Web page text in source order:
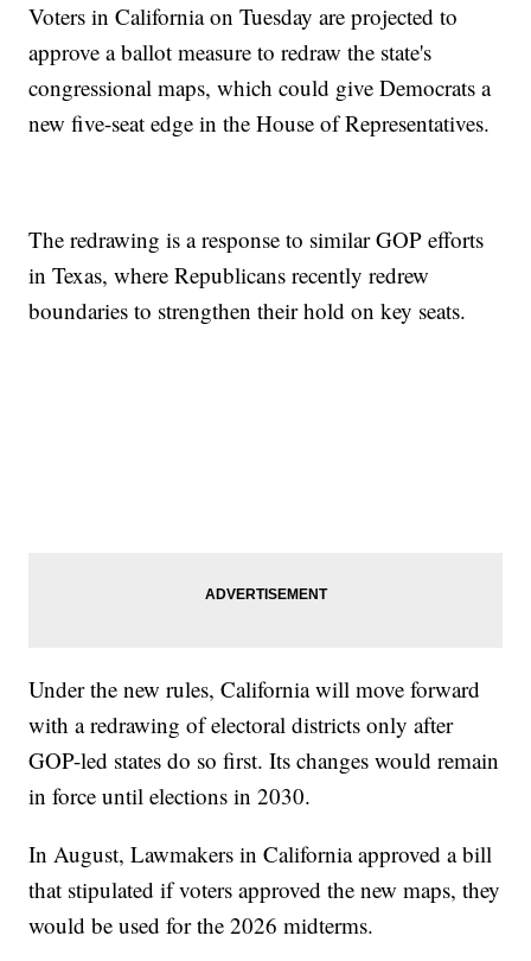
Voters in California on Tuesday are projected to
approve a ballot measure to redraw the state's
congressional maps, which could give Democrats a
new five-seat edge in the House of Representatives.
The redrawing is a response to similar GOP efforts
in Texas, where Republicans recently redrew
boundaries to strengthen their hold on key seats.
Under the new rules, California will move forward
with a redrawing of electoral districts only after
GOP-led states do so first. Its changes would remain
in force until elections in 2030.
In August, Lawmakers in California approved a bill
that stipulated if voters approved the new maps, they
would be used for the 2026 midterms.